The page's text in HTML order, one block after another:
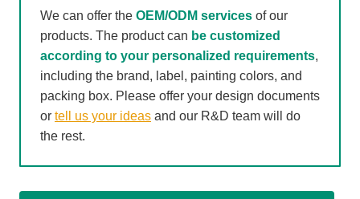
We can offer the OEM/ODM services of our
products. The product can be customized
according to your personalized requirements,
including the brand, label, painting colors, and
packing box. Please offer your design documents
or tell us your ideas and our R&D team will do
the rest.